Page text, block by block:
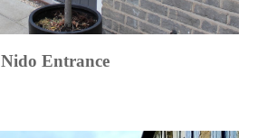
Nido Entrance